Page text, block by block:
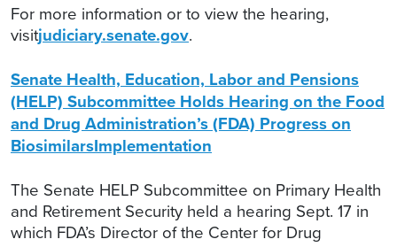
For more information or to view the hearing,
visitjudiciary.senate.gov.
Senate Health, Education, Labor and Pensions
(HELP) Subcommittee Holds Hearing on the Food
and Drug Administration’s (FDA) Progress on
BiosimilarsImplementation
The Senate HELP Subcommittee on Primary Health
and Retirement Security held a hearing Sept. 17 in
which FDA’s Director of the Center for Drug